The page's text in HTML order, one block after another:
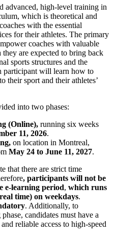
advanced, high-level training in
which is theoretical and
with the essential
for their athletes. The primary
coaches with valuable
are expected to bring back
sports structures and the
participant will learn how to
their sport and their athletes’
into two phases:
(Online), running six weeks
11, 2026.
on location in Montreal,
May 24 to June 11, 2027.
that there are strict time
, participants will not be
e-learning period, which runs
time) on weekdays.
. Additionally, to
candidates must have a
reliable access to high-speed